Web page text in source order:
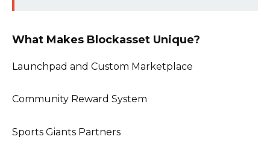
What Makes Blockasset Unique?
Launchpad and Custom Marketplace
Community Reward System
Sports Giants Partners